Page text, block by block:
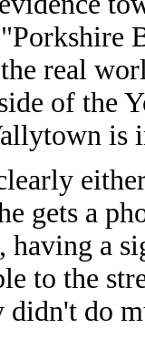
real
of the
is
gets a
having a
to the
do